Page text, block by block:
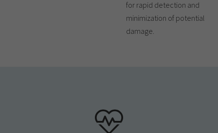
for rapid detection and
minimization of potential
damage.